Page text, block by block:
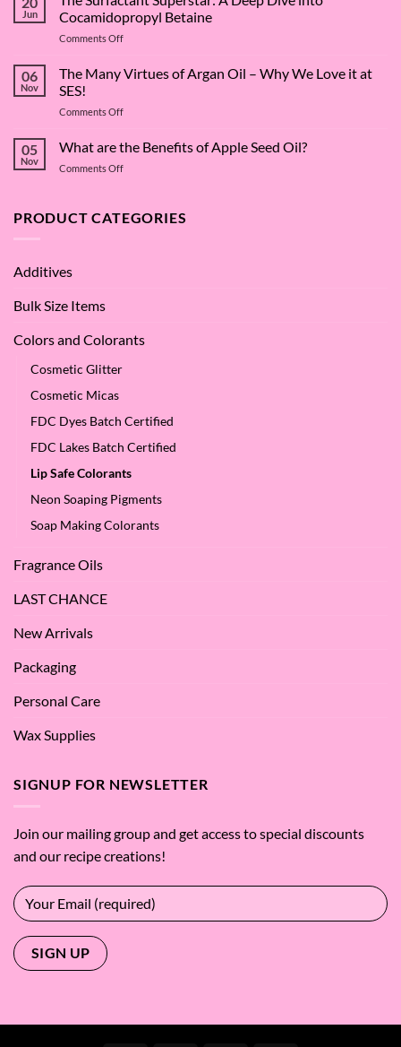
Jun
Cocamidopropyl Betaine
Comments Offon
Surfactant
Superstar:
Deep
into
06
Nov
The Many Virtues of Argan Oil – Why We Love it at
SES!
Comments Offon
Many
Virtues
of
–
05
Nov
What are the Benefits of Apple Seed Oil?
Comments Offon
the
PRODUCT CATEGORIES
Additives
Bulk Size Items
Colors and Colorants
Cosmetic Glitter
Cosmetic Micas
FDC Dyes Batch Certified
FDC Lakes Batch Certified
Lip Safe Colorants
Neon Soaping Pigments
Soap Making Colorants
Fragrance Oils
LAST CHANCE
New Arrivals
Packaging
Personal Care
Wax Supplies
SIGNUP FOR NEWSLETTER
Join our mailing group and get access to special discounts
and our recipe creations!